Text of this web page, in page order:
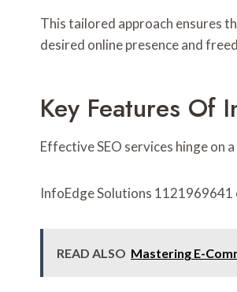
This tailored approach ensures
desired online presence and
Key Features Of
Effective SEO services hinge on
InfoEdge Solutions 1121969641
READ ALSO Mastering E-